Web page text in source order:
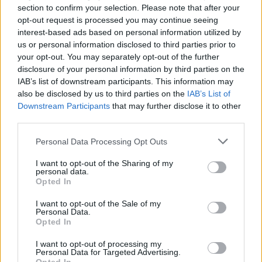
section to confirm your selection. Please note that after your
opt-out request is processed you may continue seeing
interest-based ads based on personal information utilized by
us or personal information disclosed to third parties prior to
your opt-out. You may separately opt-out of the further
disclosure of your personal information by third parties on the
IAB’s list of downstream participants. This information may
also be disclosed by us to third parties on the IAB’s List of
Downstream Participants that may further disclose it to other
Personal Data Processing Opt Outs
I want to opt-out of the Sharing of my
personal data.
Opted In
I want to opt-out of the Sale of my
Personal Data.
Opted In
I want to opt-out of processing my
Personal Data for Targeted Advertising.
while those to the south were intended to carry the soul
of the pharaoh through the heavens with the sun god,
The boat by the causeway may have been used in the
funeral or have been dedicated to the goddessHathor
On the other hand, Lehner considers the southern boat
pits to have been ritually buried, as the pits are not boat-
shaped and are too small to have contained the fully
assembled boats Therefore, he suggests that they were
the funerary boats which were dismantled to discharge
their magical energy, and then buried outside the
enclosure wall. The others served a ritual purpose.
The Causeway
According to Herodotus
, the whole causeway was
decorated with fine reliefs. Unfortunately, only a few